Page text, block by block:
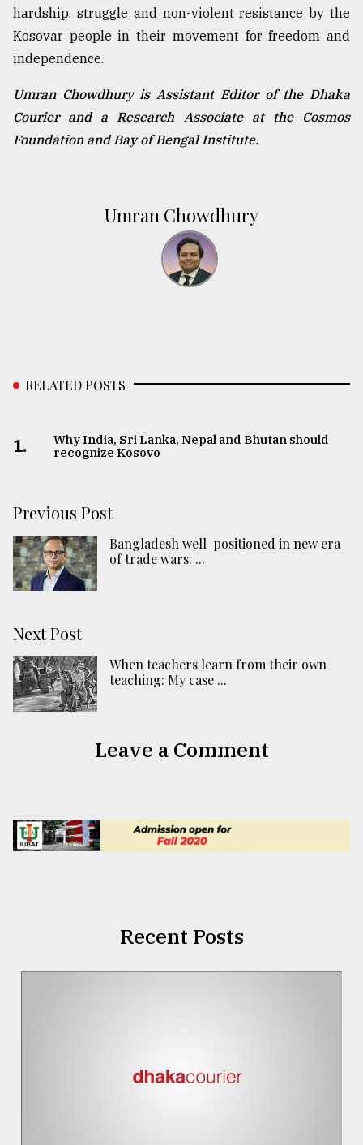
hardship, struggle and non-violent resistance by the
Kosovar people in their movement for freedom and
independence.
Umran Chowdhury is Assistant Editor of the Dhaka
Courier and a Research Associate at the Cosmos
Foundation and Bay of Bengal Institute.
Umran Chowdhury
RELATED POSTS
1.
Why India, Sri Lanka, Nepal and Bhutan should
recognize Kosovo
Previous Post
Bangladesh well-positioned in new era
of trade wars: ...
Next Post
When teachers learn from their own
teaching: My case ...
Leave a Comment
Recent Posts